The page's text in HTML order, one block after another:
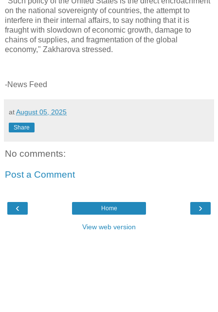
on the national sovereignty of countries, the attempt to
interfere in their internal affairs, to say nothing that it is
fraught with slowdown of economic growth, damage to
chains of supplies, and fragmentation of the global
economy," Zakharova stressed.
-News Feed
atAugust 05, 2025
Share
No comments:
Post a Comment
‹ ›
Home
View web version